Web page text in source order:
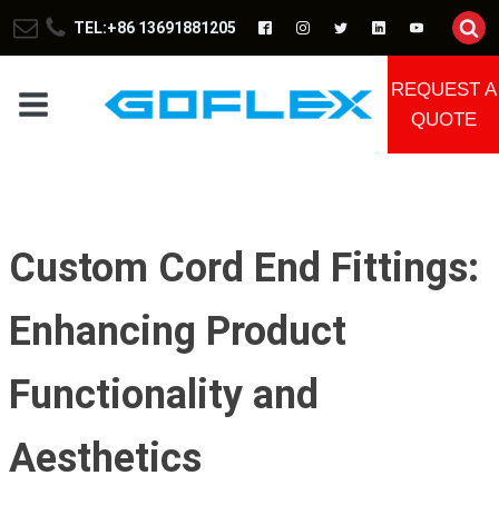
TEL:+86 13691881205
REQUEST A
QUOTE
Custom Cord End Fittings:
Enhancing Product
Functionality and
Aesthetics